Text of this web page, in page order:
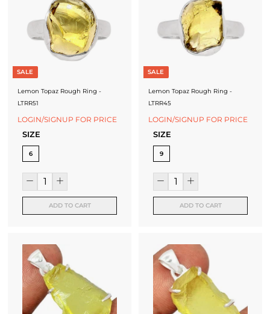
e
y
M
SALE
Lemon Topaz Rough Ring -
LTRR51
LOGIN/SIGNUP FOR PRICE
SIZE
6
ADD TO CART
SALE
Lemon Topaz Rough Ring -
LTRR45
LOGIN/SIGNUP FOR PRICE
SIZE
9
ADD TO CART